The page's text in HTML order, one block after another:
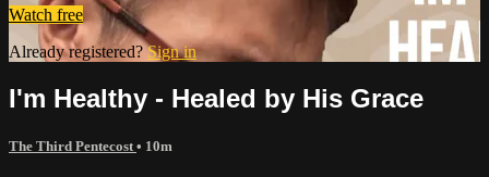
Watch free
Already registered?Sign in
I'm Healthy - Healed by His Grace
The Third Pentecost • 10m